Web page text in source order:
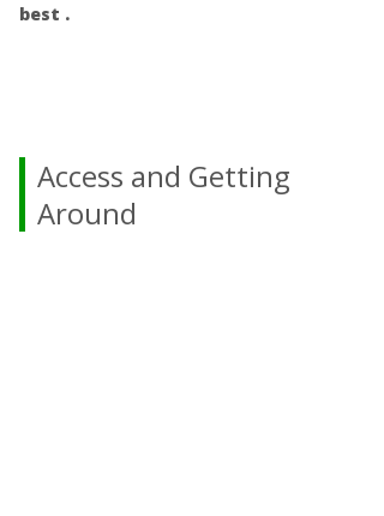
best .
Access and Getting
Around